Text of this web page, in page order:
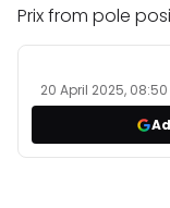
Prix from pole
20 April 2025, 08:50